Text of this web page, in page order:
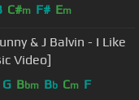
C#m F# Em
& J Balvin - I Like
Video]
G Bbm Bb Cm F